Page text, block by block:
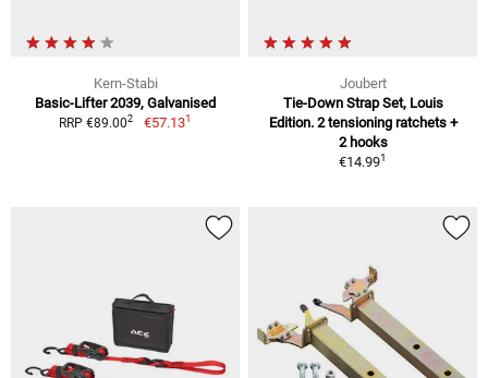
Kern-Stabi
Basic-Lifter 2039, Galvanised
RRP €89.002 €57.131
Joubert
Tie-Down Strap Set, Louis
Edition. 2 tensioning ratchets +
2 hooks
€14.991